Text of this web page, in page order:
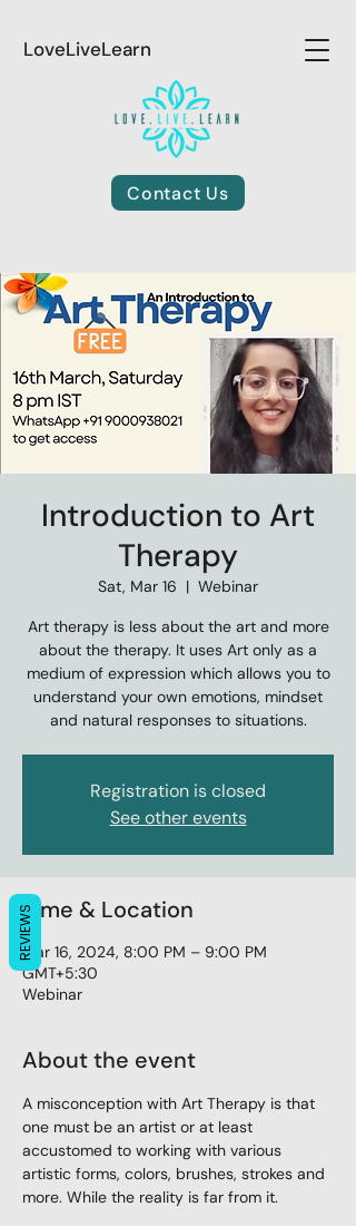
LoveLiveLearn
Contact Us
Introduction to Art
Therapy
Sat, Mar 16
  |
Webinar
Art therapy is less about the art and more
about the therapy. It uses Art only as a
medium of expression which allows you to
understand your own emotions, mindset
and natural responses to situations.
Registration is closed
See other events
Time & Location
Mar 16, 2024, 8:00 PM – 9:00 PM
GMT+5:30
Webinar
About the event
A misconception with Art Therapy is that
one must be an artist or at least
accustomed to working with various
artistic forms, colors, brushes, strokes and
more. While the reality is far from it.
REVIEWS